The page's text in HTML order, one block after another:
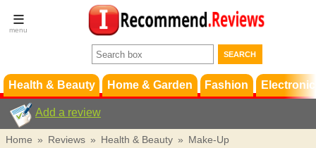
Terms &
Conditions
Support
Health & Beauty Home & Garden Fashion
Add a review
Home » Reviews » Health & Beauty » Make-Up